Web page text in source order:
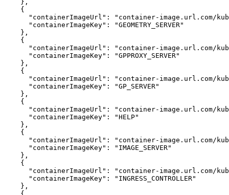
}
{
"containerImageUrl" :
"container-image.url.com/
"containerImageKey" :
"GEOMETRY_SERVER"
}
{
"containerImageUrl" :
"container-image.url.com/
"containerImageKey" :
"GPPROXY_SERVER"
}
{
"containerImageUrl" :
"container-image.url.com/
"containerImageKey" :
"GP_SERVER"
}
{
"containerImageUrl" :
"container-image.url.com/
"containerImageKey" :
"HELP"
}
{
"containerImageUrl" :
"container-image.url.com/
"containerImageKey" :
"IMAGE_SERVER"
}
{
"containerImageUrl" :
"container-image.url.com/
"containerImageKey" :
"INGRESS_CONTROLLER"
}